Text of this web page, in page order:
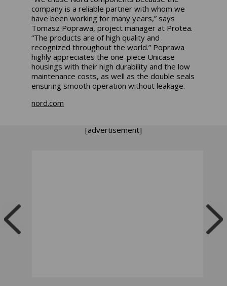
company is a reliable partner with whom we
have been working for many years,” says
Tomasz Poprawa, project manager at Protea.
“The products are of high quality and
recognized throughout the world.” Poprawa
highly appreciates the one-piece Unicase
housings with their high durability and the low
maintenance costs, as well as the double seals
ensuring smooth operation without leakage.
nord.com
[advertisement]